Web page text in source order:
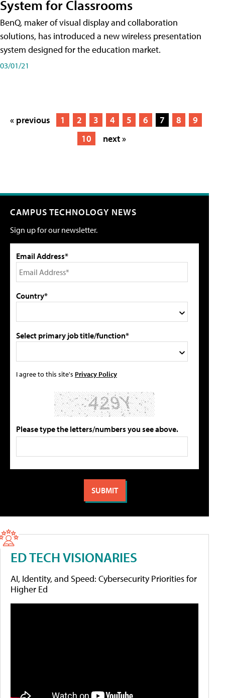
System for Classrooms
BenQ, maker of visual display and collaboration
solutions, has introduced a new wireless presentation
system designed for the education market.
03/01/21
« previous 1 2 3 4 5 6 7 8
9
10
next »
CAMPUS TECHNOLOGY NEWS
Sign up for our newsletter.
Email Address*
Country*
Select primary job title/function*
I agree to this site's Privacy Policy
Please type the letters/numbers you see above.
ED TECH VISIONARIES
AI, Identity, and Speed: Cybersecurity Priorities for
Higher Ed